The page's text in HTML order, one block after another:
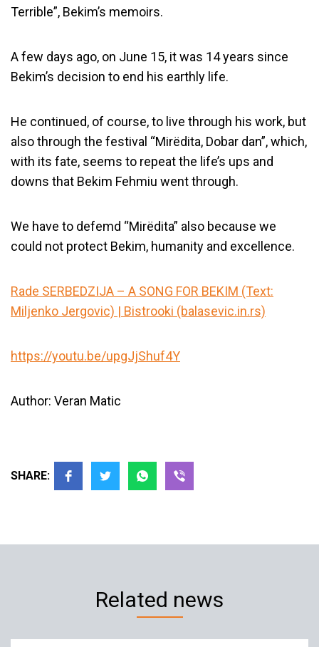
Terrible”, Bekim’s memoirs.
A few days ago, on June 15, it was 14 years since
Bekim’s decision to end his earthly life.
He continued, of course, to live through his work, but
also through the festival “Mirëdita, Dobar dan”, which,
with its fate, seems to repeat the life’s ups and
downs that Bekim Fehmiu went through.
We have to defemd “Mirëdita” also because we
could not protect Bekim, humanity and excellence.
Rade SERBEDZIJA – A SONG FOR BEKIM (Text:
Miljenko Jergovic) | Bistrooki (balasevic.in.rs)
https://youtu.be/upgJjShuf4Y
Author: Veran Matic
SHARE:
Related news